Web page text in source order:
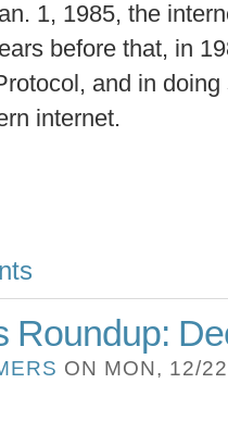
1, 1985, the
before that, in
and in
internet.
Roundup:
ON MON, 12/